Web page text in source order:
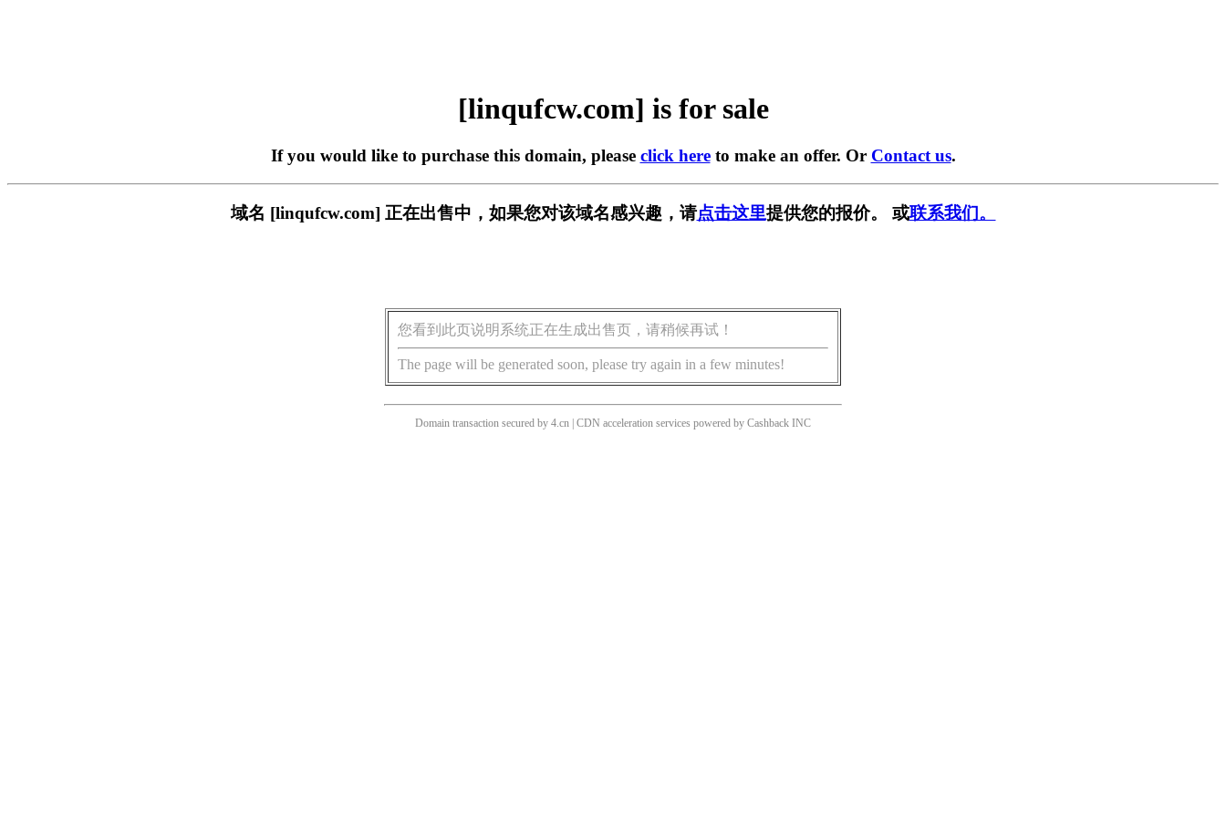
[linqufcw.com] is for sale
If you would like to purchase this domain, please click hereto make an offer. Or Contact us.
域名 [linqufcw.com] 正在出售中，如果您对该域名感兴趣，请点击这里提供您的报价。 或联系我们。
您看到此页说明系统正在生成出售页，请稍候再试！
The page will be generated soon, please try again in a few minutes!
Domain transaction secured by 4.cn | CDN acceleration services powered by Cashback INC